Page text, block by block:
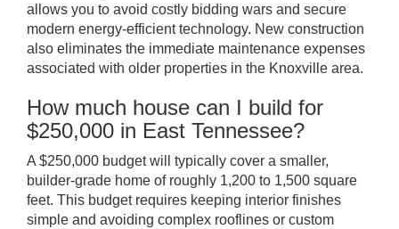
allows you to avoid costly bidding wars and secure
modern energy-efficient technology. New construction
also eliminates the immediate maintenance expenses
associated with older properties in the Knoxville area.
How much house can I build for
$250,000 in East Tennessee?
A $250,000 budget will typically cover a smaller,
builder-grade home of roughly 1,200 to 1,500 square
feet. This budget requires keeping interior finishes
simple and avoiding complex rooflines or custom